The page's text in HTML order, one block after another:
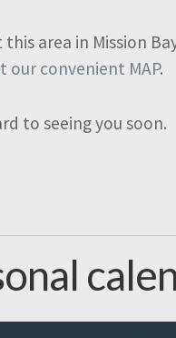
area in Mission
our convenient MAP.
to seeing you soon.